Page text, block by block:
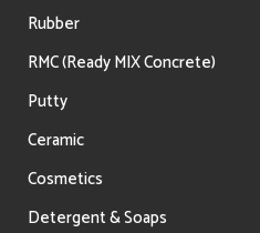
Rubber
RMC (Ready MIX Concrete)
Putty
Ceramic
Cosmetics
Detergent & Soaps